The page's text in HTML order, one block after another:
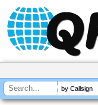
by Callsign